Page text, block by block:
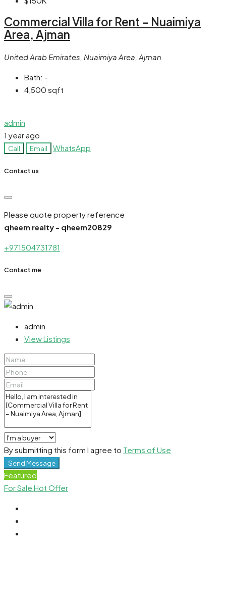
Commercial Villa for Rent – Nuaimiya
Area, Ajman
United Arab Emirates, Nuaimiya Area, Ajman
Bath: -
4,500 sqft
admin
1 year ago
Call Email WhatsApp
Contact us
Please quote property reference
qheem realty - qheem20829
+971504731781
Contact me
admin
View Listings
By submitting this form I agree to Terms of Use
Send Message
Featured
For Sale Hot Offer